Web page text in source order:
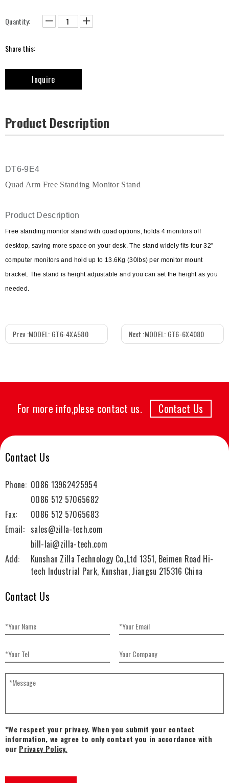
Quantity:
Share this:
Inquire
Product Description
DT6-9E4
Quad Arm Free Standing Monitor Stand
Product Description
Free standing monitor stand with quad options, holds 4 monitors off
desktop, saving more space on your desk. The stand widely fits four 32”
computer monitors and hold up to 13.6Kg (30lbs) per monitor mount
bracket. The stand is height adjustable and you can set the height as you
needed.
Prev :MODEL: GT6-4XA580 Next :MODEL: GT6-6X4080
For more info,plese contact us. Contact Us
Contact Us
Phone: 0086 13962425954
0086 512 57065682
Fax:
0086 512 57065683
Email: sales@zilla-tech.com
bill-lai@zilla-tech.com
Add:
Kunshan Zilla Technology Co.,Ltd 1351, Beimen Road Hi-
tech Industrial Park, Kunshan, Jiangsu 215316 China
Contact Us
*We respect your privacy. When you submit your contact
information, we agree to only contact you in accordance with
our Privacy Policy.